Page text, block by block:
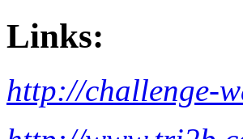
Links:
http://challenge-